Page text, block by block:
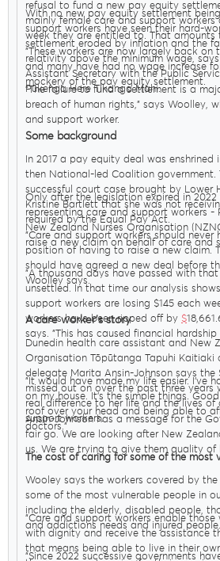
refusal to fund a new pay equity
mainly female care and support workers
week they are entitled to. That amounts
With no new pay equity settlement
support workers have seen their hard-
settlement eroded by inflation and the
relativity above the minimum wage,
Assistant Secretary with the Public
Pūkenga Here Tikanga Mahi.
"These workers are now largely back on
and many have had no wage increase
mockery of the pay equity settlement.
"The failure to fund a settlement is a
breach of human rights," says Woolley,
and support worker.
Some background
In 2017 a pay equity deal was
then National-led Coalition government.
successful court case brought by Lower
Kristine Bartlett that she was not
required by the Equal Pay Act.
Only after the legislation expired in 2022
representing care and support workers -
New Zealand Nurses Organisation
raise a new claim on behalf of care and
"Care and support workers should never
position of having to raise a new claim.
should have agreed a new deal before
Woolley says.
"A thousand days have passed with that
unsettled. In that time our analysis
support workers are losing $145 each
workers have been ripped off by $
says. "This has caused financial
A care worker’s story
Dunedin health care assistant and New
Organisation Tōpūtanga Tapuhi Kaitiaki
delegate Marita Ansin-Johnson says the
missed out on over the past three years
real difference to her life and the lives of
support workers.
"It would have made my life easier. I’ve
on my house. It’s the simple things.
roof over your head and being able to
doctors."
Ansin-Johnson has a message for the
fair go. We are looking after New
us. We are trying to give them quality of
The cost of caring for some of the most
Wooley says the workers covered by
some of the most vulnerable people in
including the elderly, disabled people,
and addictions needs and injured people.
"Care and support workers enable
with dignity and receive the assistance
that means being able to live in their
"Since 2022 successive governments